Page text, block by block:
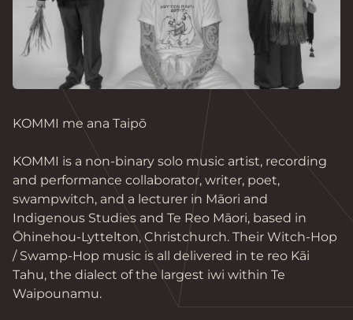
KOMMI me ana Taipō
KOMMI is a non-binary solo music artist, recording
and performance collaborator, writer, poet,
swampwitch, and a lecturer in Māori and
Indigenous Studies and Te Reo Māori, based in
Ōhinehou-Lyttelton, Christchurch. Their Witch-Hop
/ Swamp-Hop music is all delivered in te reo Kāi
Tahu, the dialect of the largest iwi within Te
Waipounamu.